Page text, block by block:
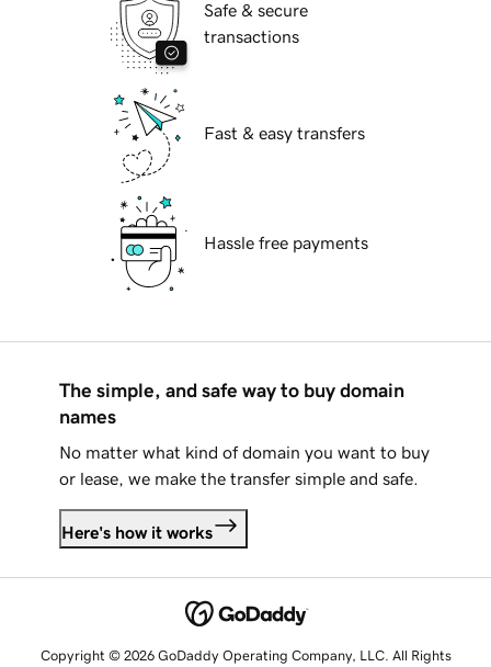
Safe & secure
transactions
Fast & easy transfers
Hassle free payments
The simple, and safe way to buy domain
names
No matter what kind of domain you want to buy
or lease, we make the transfer simple and safe.
Here's how it works
Copyright © 2026 GoDaddy Operating Company, LLC. All Rights